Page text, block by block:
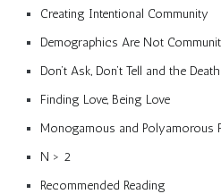
Creating Intentional Community
Demographics Are Not
Don’t Ask, Don’t Tell and the
Finding Love, Being Love
Monogamous and Polyamorous
N > 2
Recommended Reading